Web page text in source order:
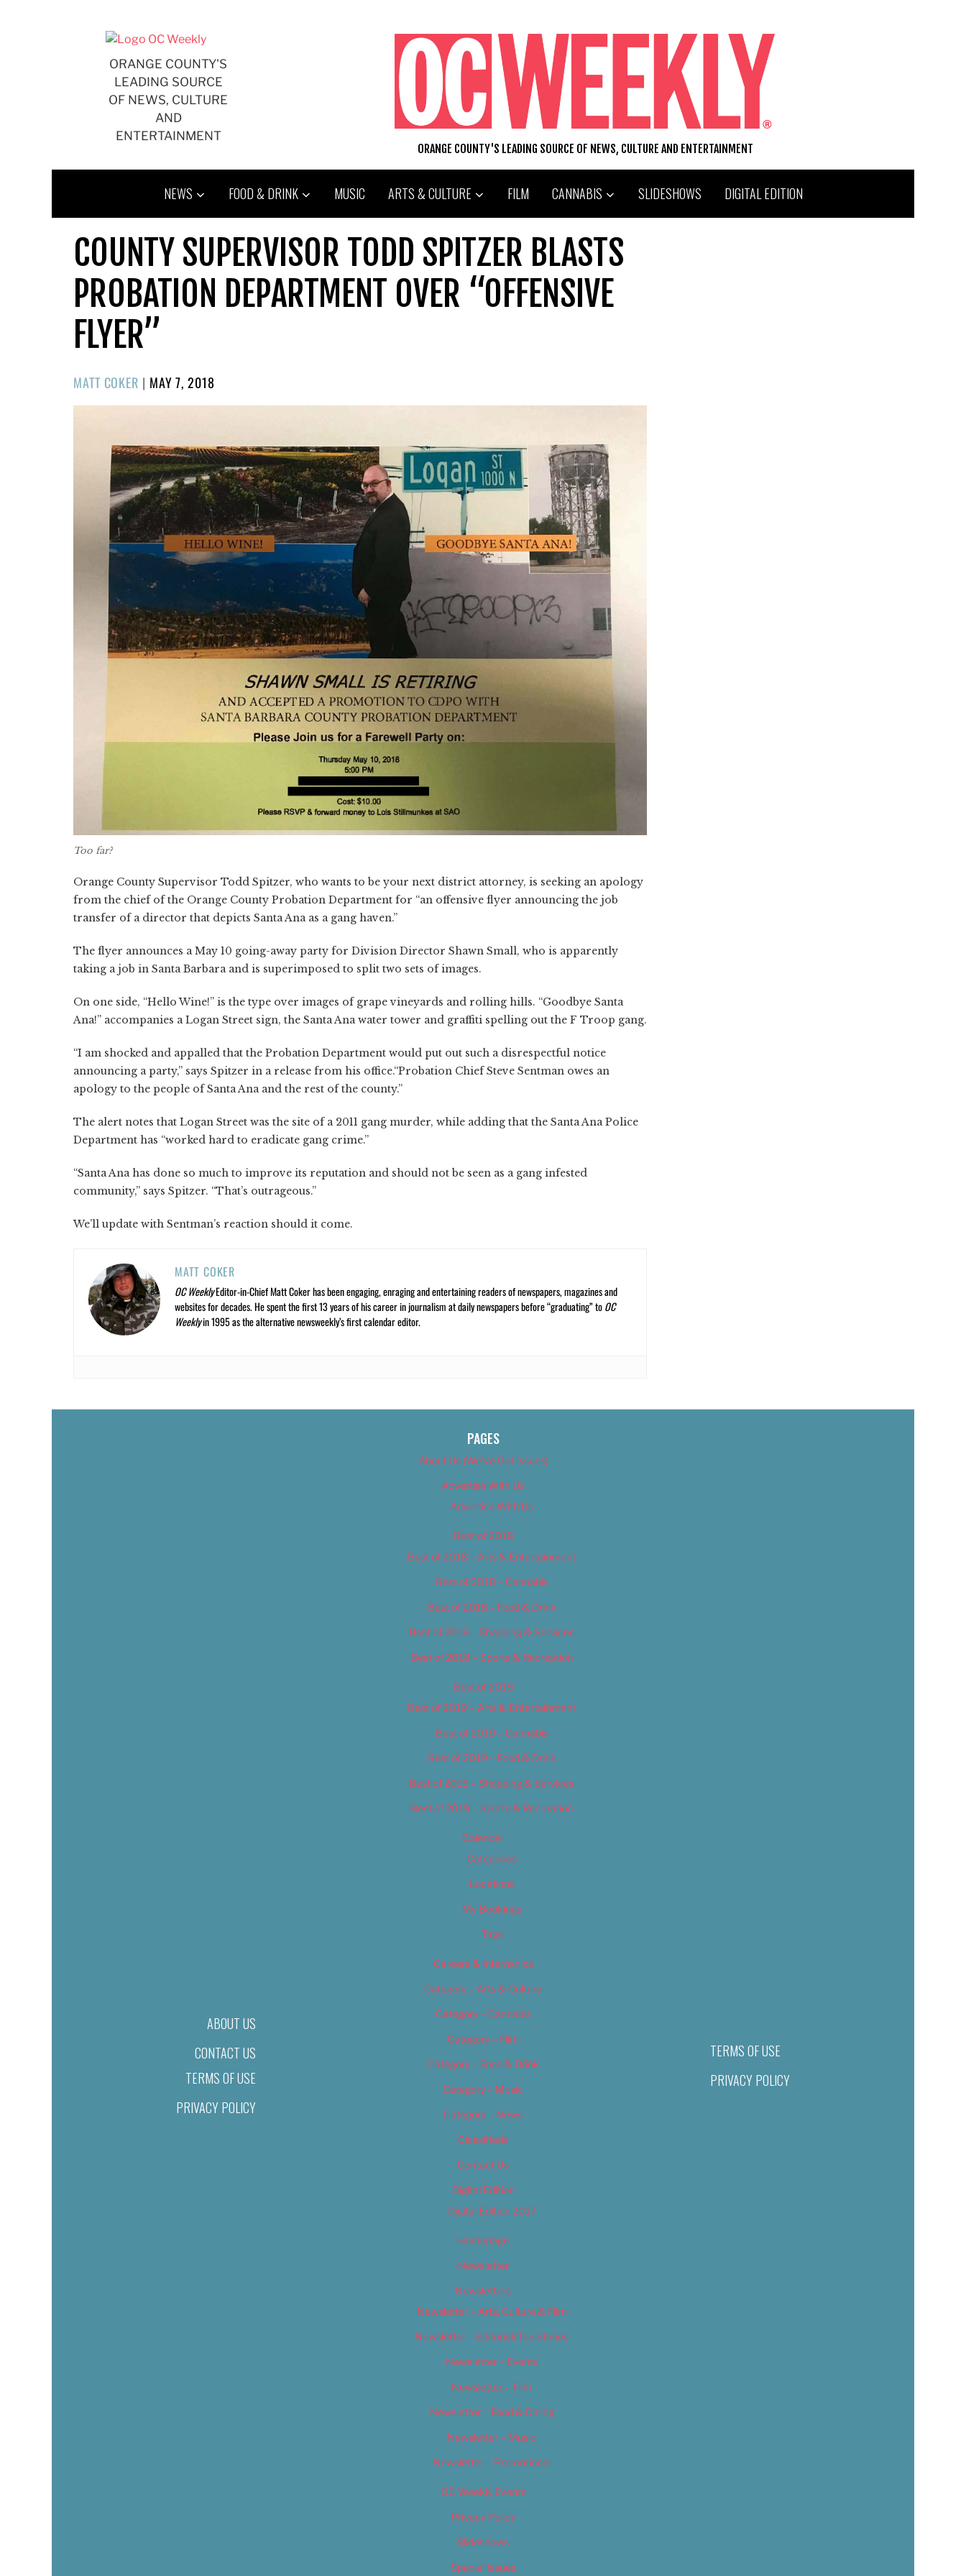
ORANGE COUNTY'S
LEADING SOURCE
OF NEWS, CULTURE
AND
ENTERTAINMENT
ORANGE COUNTY'S LEADING SOURCE OF NEWS, CULTURE AND ENTERTAINMENT
NEWS FOOD & DRINK MUSIC ARTS & CULTURE FILM CANNABIS SLIDESHOWS DIGITAL EDITION
COUNTY SUPERVISOR TODD SPITZER BLASTS
PROBATION DEPARTMENT OVER “OFFENSIVE
FLYER”
MATT COKER | POSTED
ON
MAY 7, 2018
Too far?
Orange County Supervisor Todd Spitzer, who wants to be your next district attorney, is seeking an apology
from the chief of the Orange County Probation Department for “an offensive flyer announcing the job
transfer of a director that depicts Santa Ana as a gang haven.”
The flyer announces a May 10 going-away party for Division Director Shawn Small, who is apparently
taking a job in Santa Barbara and is superimposed to split two sets of images.
On one side, “Hello Wine!” is the type over images of grape vineyards and rolling hills. “Goodbye Santa
Ana!” accompanies a Logan Street sign, the Santa Ana water tower and graffiti spelling out the F Troop gang.
“I am shocked and appalled that the Probation Department would put out such a disrespectful notice
announcing a party,” says Spitzer in a release from his office.“Probation Chief Steve Sentman owes an
apology to the people of Santa Ana and the rest of the county.”
The alert notes that Logan Street was the site of a 2011 gang murder, while adding that the Santa Ana Police
Department has “worked hard to eradicate gang crime.”
“Santa Ana has done so much to improve its reputation and should not be seen as a gang infested
community,” says Spitzer. “That’s outrageous.”
We’ll update with Sentman’s reaction should it come.
MATT COKER
OC WeeklyEditor-in-Chief Matt Coker has been engaging, enraging and entertaining readers of newspapers, magazines and
websites for decades. He spent the first 13 years of his career in journalism at daily newspapers before “graduating” toOC
Weeklyin 1995 as the alternative newsweekly’s first calendar editor.
ABOUT US
CONTACT US
TERMS OF USE
PRIVACY POLICY
PAGES
About Us (We’ve Got Issues)
Advertise With Us
Advertise With Us
Best of 2018
Best of 2018 – Arts & Entertainment
Best of 2018 – Cannabis
Best of 2018 – Food & Drink
Best of 2018 – Shopping & Services
Best of 2018 – Sports & Recreation
Best of 2019
Best of 2019 – Arts & Entertainment
Best of 2019 – Cannabis
Best of 2019 – Food & Drink
Best of 2019 – Shopping & Services
Best of 2019 – Sports & Recreation
Calendar
Categories
Locations
My Bookings
Tags
Careers & Internships
Category – Arts & Culture
Category – Cannabis
Category – Film
Category – Food & Drink
Category – Music
Category – News
Classifieds
Contact Us
Digital Edition
Digital Edition 2017
Homepage
Newsletter
Newsletters
Newsletter – Arts, Culture & Film
Newsletter – Editorial/Top Stories
Newsletter – Events
Newsletter – Film
Newsletter – Food & Dining
Newsletter – Music
Newsletter – Promotional
OC Weekly Events
Privacy Policy
Slideshows
Special Issues
TERMS OF USE
PRIVACY POLICY